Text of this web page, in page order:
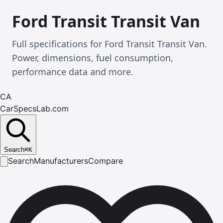
Ford Transit Transit Van
Full specifications for Ford Transit Transit Van.
Power, dimensions, fuel consumption,
performance data and more.
CA
CarSpecsLab.com
Search⌘K
SearchManufacturersCompare